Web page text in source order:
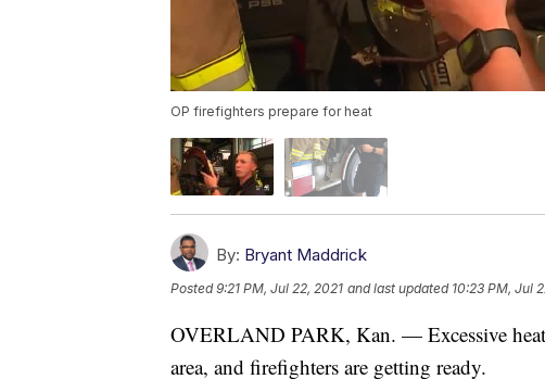
OP firefighters prepare for heat
By: Bryant Maddrick
Posted9:21 PM, Jul 22, 2021 and last updated 10:23 PM, Jul
OVERLAND PARK, Kan. — Excessive
area, and firefighters are getting ready.